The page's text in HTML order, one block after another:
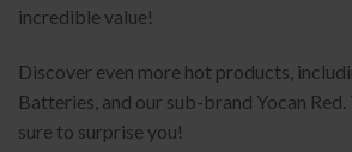
incredible value!
Discover even more hot products,
Batteries, and our sub-brand Yocan
sure to surprise you!